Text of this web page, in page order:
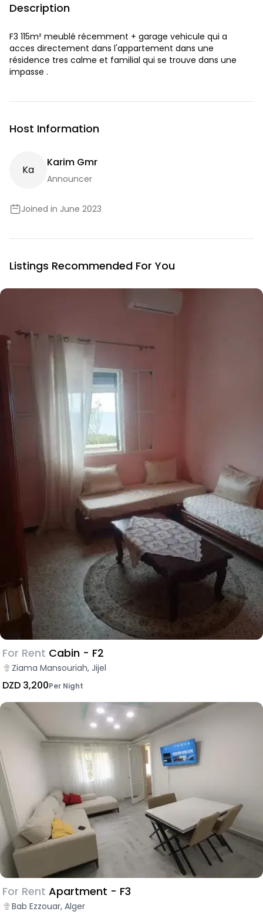
Description
F3 115m² meublé récemment + garage vehicule qui a
acces directement dans l'appartement dans une
résidence tres calme et familial qui se trouve dans une
impasse .
Host Information
KA
Karim Gmr
Announcer
Joined in June 2023
Listings Recommended For You
For Rent Cabin - F2
Ziama Mansouriah, Jijel
DZD 3,200Per Night
For Rent Apartment - F3
Bab Ezzouar, Alger